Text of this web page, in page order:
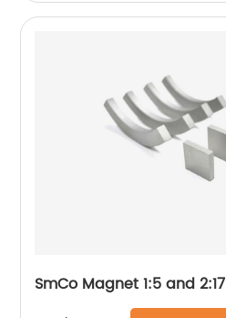
SmCo Magnet 1:5 and 2:17